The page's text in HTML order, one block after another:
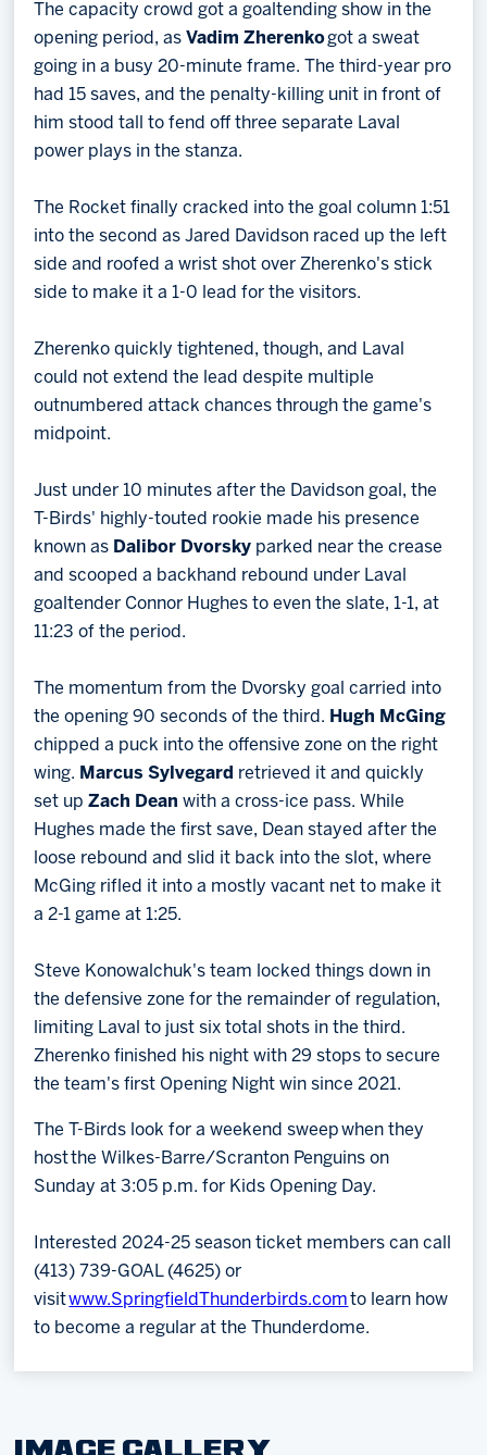
The capacity crowd got a goaltending show in the
opening period, as Vadim Zherenko got a sweat
going in a busy 20-minute frame. The third-year pro
had 15 saves, and the penalty-killing unit in front of
him stood tall to fend off three separate Laval
power plays in the stanza.
The Rocket finally cracked into the goal column 1:51
into the second as Jared Davidson raced up the left
side and roofed a wrist shot over Zherenko's stick
side to make it a 1-0 lead for the visitors.
Zherenko quickly tightened, though, and Laval
could not extend the lead despite multiple
outnumbered attack chances through the game's
midpoint.
Just under 10 minutes after the Davidson goal, the
T-Birds' highly-touted rookie made his presence
known as Dalibor Dvorsky parked near the crease
and scooped a backhand rebound under Laval
goaltender Connor Hughes to even the slate, 1-1, at
11:23 of the period.
The momentum from the Dvorsky goal carried into
the opening 90 seconds of the third. Hugh McGing
chipped a puck into the offensive zone on the right
wing. Marcus Sylvegard retrieved it and quickly
set upZach Dean with a cross-ice pass. While
Hughes made the first save, Dean stayed after the
loose rebound and slid it back into the slot, where
McGing rifled it into a mostly vacant net to make it
a 2-1 game at 1:25.
Steve Konowalchuk's team locked things down in
the defensive zone for the remainder of regulation,
limiting Laval to just six total shots in the third.
Zherenko finished his night with 29 stops to secure
the team's first Opening Night win since 2021.
The T-Birds look for a weekend sweep when they
host the Wilkes-Barre/Scranton Penguins on
Sunday at 3:05 p.m. for Kids Opening Day.
Interested 2024-25 season ticket members can call
(413) 739-GOAL (4625) or
visitwww.SpringfieldThunderbirds.com to learn how
to become a regular at the Thunderdome.
IMAGE GALLERY